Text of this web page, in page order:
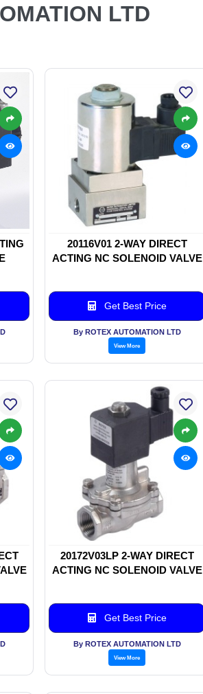
LTD
20116V01 2-WAY DIRECT
ACTING NC SOLENOID VALVE
Get Best Price
By ROTEX AUTOMATION LTD
View More
20172V03LP 2-WAY DIRECT
ACTING NC SOLENOID VALVE
Get Best Price
By ROTEX AUTOMATION LTD
View More